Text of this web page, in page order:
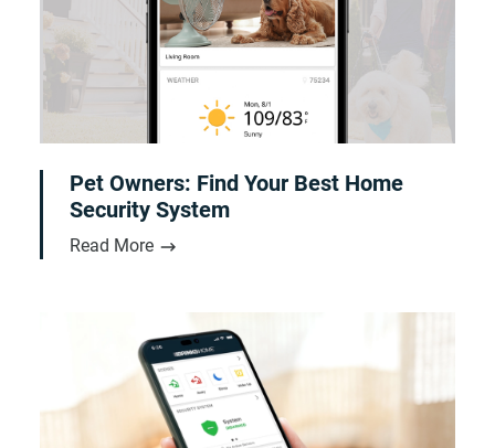
Pet Owners: Find Your Best Home
Security System
Read More